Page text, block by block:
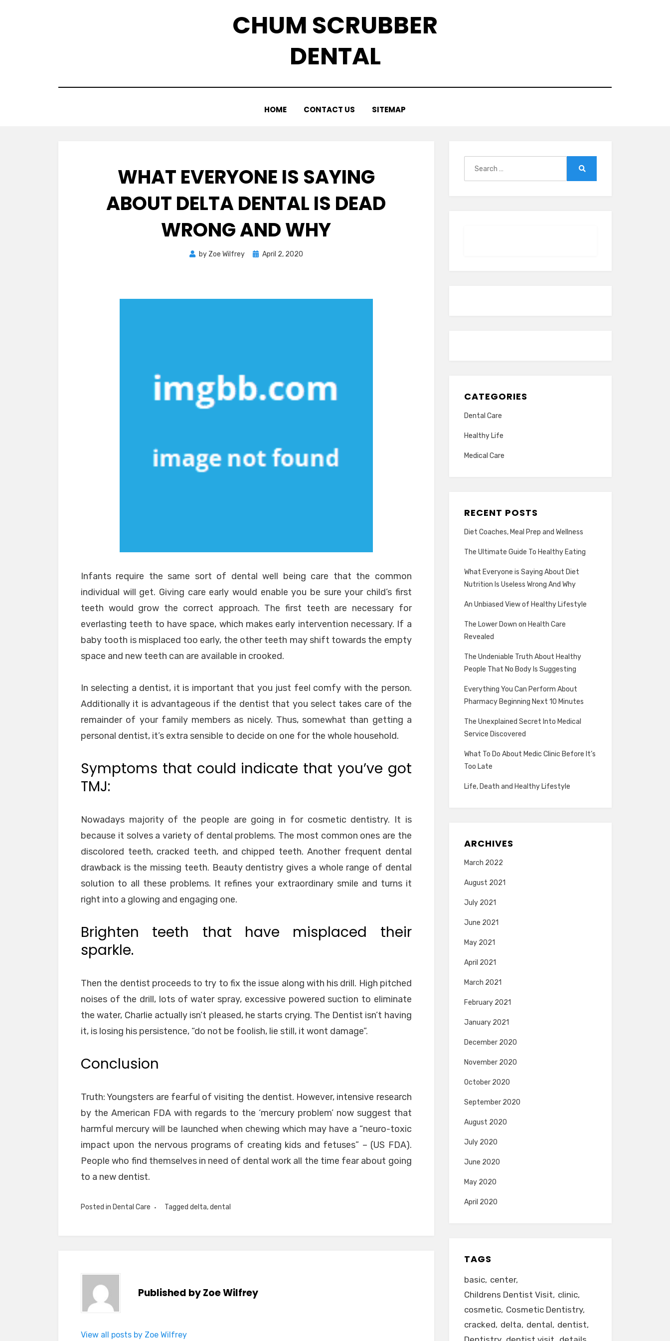
CHUM SCRUBBER
DENTAL
HOME CONTACT US SITEMAP
WHAT EVERYONE IS SAYING
ABOUT DELTA DENTAL IS DEAD
WRONG AND WHY
by Zoe Wilfrey
Posted
April 2, 2020
Infants require the same sort of dental well being care that the common
individual will get. Giving care early would enable you be sure your child’s first
teeth would grow the correct approach. The first teeth are necessary for
everlasting teeth to have space, which makes early intervention necessary. If a
baby tooth is misplaced too early, the other teeth may shift towards the empty
space and new teeth can are available in crooked.
In selecting a dentist, it is important that you just feel comfy with the person.
Additionally it is advantageous if the dentist that you select takes care of the
remainder of your family members as nicely. Thus, somewhat than getting a
personal dentist, it’s extra sensible to decide on one for the whole household.
Symptoms that could indicate that you’ve got
TMJ:
Nowadays majority of the people are going in for cosmetic dentistry. It is
because it solves a variety of dental problems. The most common ones are the
discolored teeth, cracked teeth, and chipped teeth. Another frequent dental
drawback is the missing teeth. Beauty dentistry gives a whole range of dental
solution to all these problems. It refines your extraordinary smile and turns it
right into a glowing and engaging one.
Brighten teeth that have misplaced their
sparkle.
Then the dentist proceeds to try to fix the issue along with his drill. High pitched
noises of the drill, lots of water spray, excessive powered suction to eliminate
the water, Charlie actually isn’t pleased, he starts crying. The Dentist isn’t having
it, is losing his persistence, “do not be foolish, lie still, it wont damage”.
Conclusion
Truth: Youngsters are fearful of visiting the dentist. However, intensive research
by the American FDA with regards to the ‘mercury problem’ now suggest that
harmful mercury will be launched when chewing which may have a “neuro-toxic
impact upon the nervous programs of creating kids and fetuses” – (US FDA).
People who find themselves in need of dental work all the time fear about going
to a new dentist.
Posted in Dental Care Tagged delta,dental
Published byZoe Wilfrey
View all posts by Zoe Wilfrey
CATEGORIES
Dental Care
Healthy Life
Medical Care
RECENT POSTS
Diet Coaches, Meal Prep and Wellness
The Ultimate Guide To Healthy Eating
What Everyone is Saying About Diet
Nutrition Is Useless Wrong And Why
An Unbiased View of Healthy Lifestyle
The Lower Down on Health Care
Revealed
The Undeniable Truth About Healthy
People That No Body Is Suggesting
Everything You Can Perform About
Pharmacy Beginning Next 10 Minutes
The Unexplained Secret Into Medical
Service Discovered
What To Do About Medic Clinic Before It’s
Too Late
Life, Death and Healthy Lifestyle
ARCHIVES
March 2022
August 2021
July 2021
June 2021
May 2021
April 2021
March 2021
February 2021
January 2021
December 2020
November 2020
October 2020
September 2020
August 2020
July 2020
June 2020
May 2020
April 2020
TAGS
basic center
Childrens Dentist Visit clinic
cosmetic Cosmetic Dentistry
cracked delta dental dentist